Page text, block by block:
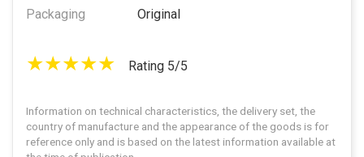
Packaging
Original
Rating 5/5
Information on technical characteristics, the delivery set, the
country of manufacture and the appearance of the goods is for
reference only and is based on the latest information available at